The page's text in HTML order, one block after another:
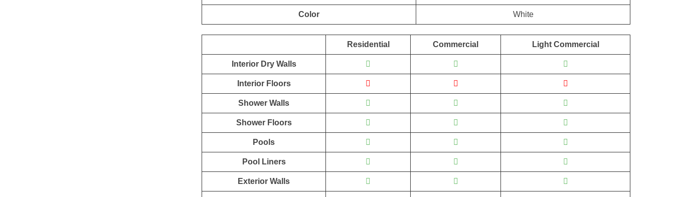
Color White
Residential Commercial Light Commercial
Interior Dry Walls
Interior Floors
Shower Walls
Shower Floors
Pools
Pool Liners
Exterior Walls